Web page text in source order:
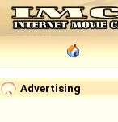
Advertising